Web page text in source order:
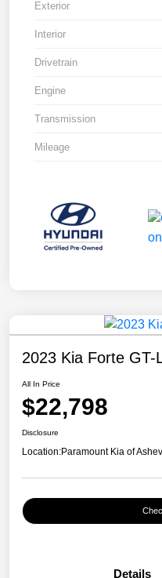
Exterior
Interior
Drivetrain
Engine
Transmission
Mileage
2023 Kia Forte GT-
All In Price
$22,798
Disclosure
Location:Paramount Kia of
Details